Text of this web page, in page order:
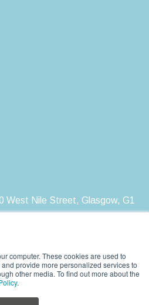
computer. These cookies are used to
provide more personalized services to
other media. To find out more about the
.
West Nile Street, Glasgow, G1
Scotland, Registration Number: SC212277